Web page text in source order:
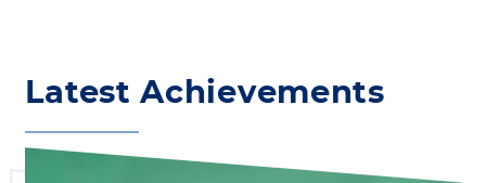
Latest Achievements